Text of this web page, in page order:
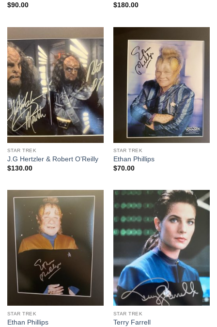
$90.00 $180.00
STAR TREK
J.G Hertzler & Robert O’Reilly
$130.00
STAR TREK
Ethan Phillips
$70.00
STAR TREK
Ethan Phillips
STAR TREK
Terry Farrell